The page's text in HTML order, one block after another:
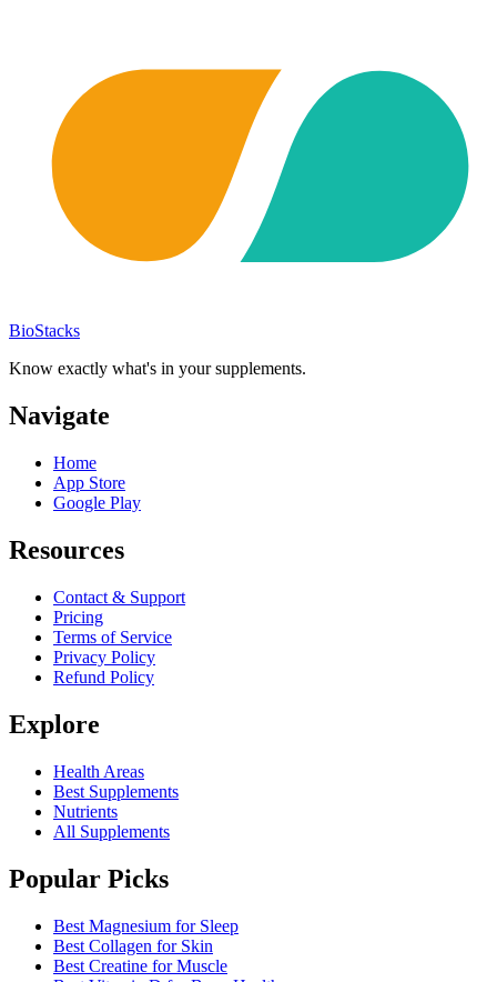
BioStacks
Know exactly what's in your supplements.
Navigate
Home
App Store
Google Play
Resources
Contact & Support
Pricing
Terms of Service
Privacy Policy
Refund Policy
Explore
Health Areas
Best Supplements
Nutrients
All Supplements
Popular Picks
Best Magnesium for Sleep
Best Collagen for Skin
Best Creatine for Muscle